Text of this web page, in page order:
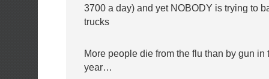
3700 a day) and yet NOBODY is trying to
trucks
More people die from the flu than by gun in
year…